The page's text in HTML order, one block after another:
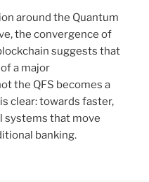
around the Quantum
the convergence of
suggests that
a major
the QFS becomes a
clear: towards faster,
systems that move
banking.